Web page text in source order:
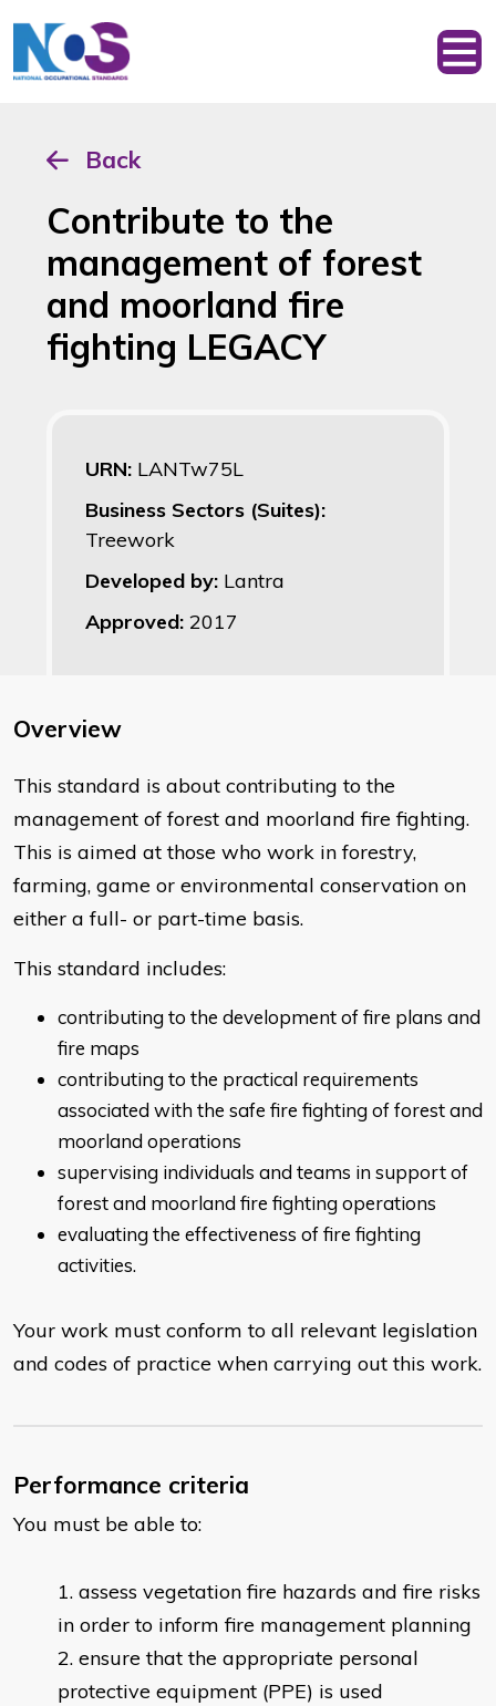
Back
Contribute to the
management of forest
and moorland fire
fighting LEGACY
URN: LANTw75L
Business Sectors (Suites):
Treework
Developed by: Lantra
Approved: 2017
Overview
This standard is about contributing to the
management of forest and moorland fire fighting.
This is aimed at those who work in forestry,
farming, game or environmental conservation on
either a full- or part-time basis.
This standard includes:
contributing to the development of fire plans and
fire maps
contributing to the practical requirements
associated with the safe fire fighting of forest and
moorland operations
supervising individuals and teams in support of
forest and moorland fire fighting operations
evaluating the effectiveness of fire fighting
activities.
Your work must conform to all relevant legislation
and codes of practice when carrying out this work.
Performance criteria
You must be able to:
assess vegetation fire hazards and fire risks
in order to inform fire management planning
ensure that the appropriate personal
protective equipment (PPE) is used